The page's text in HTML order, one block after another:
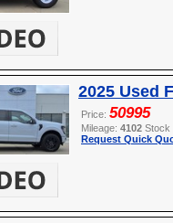
2025 Used
Price: 50995
Mileage: 4102
Request Quick